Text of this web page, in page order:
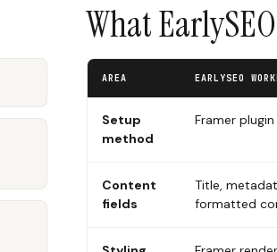
What
AREA EARLYSEO
Setup
method
Framer
Content
fields
Title,
formatted